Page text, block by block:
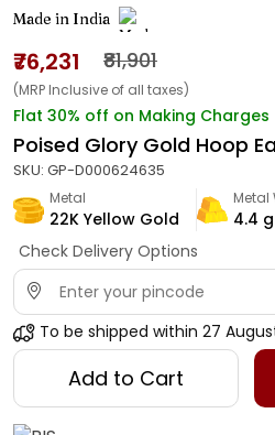
Made in India
₹76,231 ₹81,901
(MRP Inclusive of all taxes)
Flat 30% off on Making Charges
Poised Glory Gold Hoop
SKU: GP-D000624635
Metal
22K Yellow Gold
Metal
4.4 g
Check Delivery Options
To be shipped within 27
Add to Cart